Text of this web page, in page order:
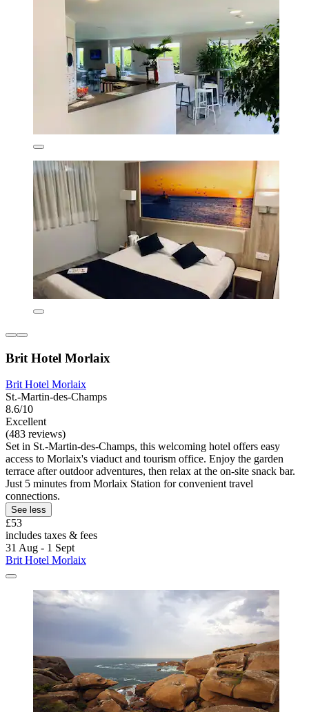
Brit Hotel Morlaix
Brit Hotel Morlaix
St.-Martin-des-Champs
8.6/10
Excellent
(483 reviews)
Set in St.-Martin-des-Champs, this welcoming hotel offers easy
access to Morlaix's viaduct and tourism office. Enjoy the garden
terrace after outdoor adventures, then relax at the on-site snack bar.
Just 5 minutes from Morlaix Station for convenient travel
connections.
See less
£53
includes taxes & fees
31 Aug - 1 Sept
Brit Hotel Morlaix